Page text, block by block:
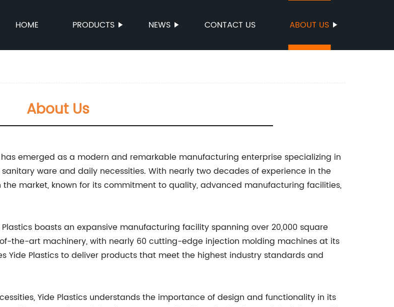
HOME PRODUCTS NEWS CONTACT US ABOUT US
About Us
has emerged as a modern and remarkable manufacturing enterprise specializing in
ware and daily necessities. With nearly two decades of experience in the
market, known for its commitment to quality, advanced manufacturing facilities,
boasts an expansive manufacturing facility spanning over 20,000 square
the-art machinery, with nearly 60 cutting-edge injection molding machines at its
Yide Plastics to deliver products that meet the highest industry standards and
Yide Plastics understands the importance of design and functionality in its